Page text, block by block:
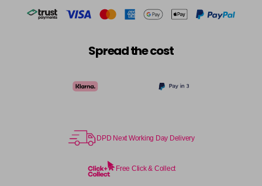
Spread the cost
DPD Next Working Day Delivery
Free Click & Collect